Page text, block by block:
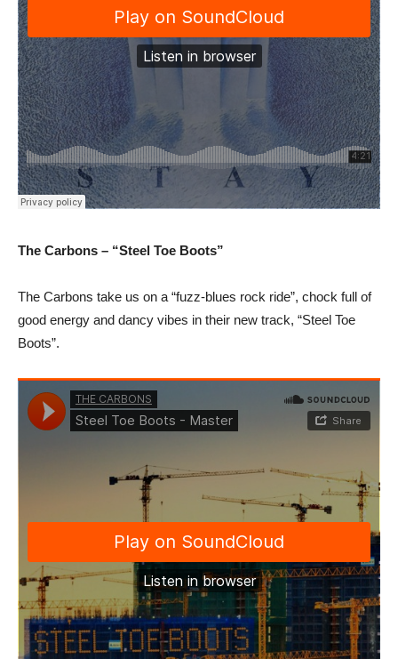
The Carbons – “Steel Toe Boots”
The Carbons take us on a “fuzz-blues rock ride”, chock full of
good energy and dancy vibes in their new track, “Steel Toe
Boots”.